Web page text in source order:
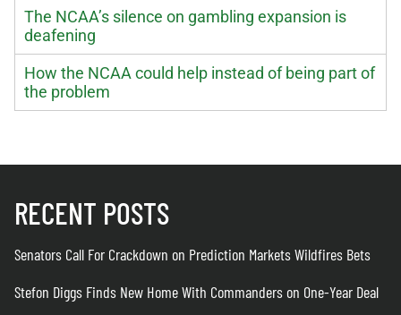
The NCAA’s silence on gambling expansion is
deafening
How the NCAA could help instead of being part of
the problem
RECENT POSTS
Senators Call For Crackdown on Prediction Markets Wildfires Bets
Stefon Diggs Finds New Home With Commanders on One-Year Deal